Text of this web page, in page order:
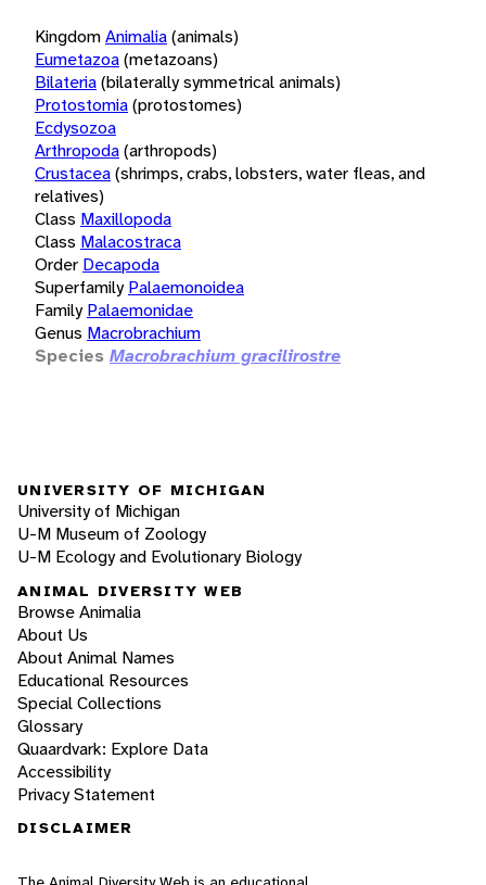
KingdomAnimalia(animals)
Eumetazoa(metazoans)
Bilateria(bilaterally symmetrical animals)
Protostomia(protostomes)
Ecdysozoa
Arthropoda(arthropods)
Crustacea(shrimps, crabs, lobsters, water fleas, and
relatives)
Class Maxillopoda
Class Malacostraca
Order Decapoda
Superfamily Palaemonoidea
Family Palaemonidae
Genus Macrobrachium
Species Macrobrachium gracilirostre
UNIVERSITY OF MICHIGAN
University of Michigan
U-M Museum of Zoology
U-M Ecology and Evolutionary Biology
ANIMAL DIVERSITY WEB
Browse Animalia
About Us
About Animal Names
Educational Resources
Special Collections
Glossary
Quaardvark: Explore Data
Accessibility
Privacy Statement
DISCLAIMER